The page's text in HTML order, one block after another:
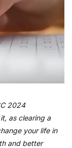
2024
as clearing a
your life in
and better